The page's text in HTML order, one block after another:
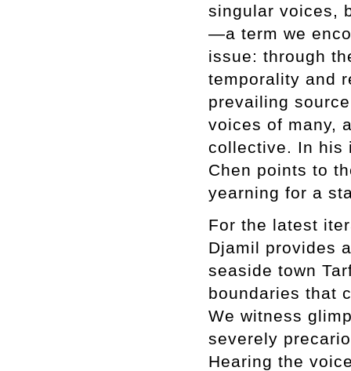
singular voices,
—a term we
issue: through
temporality and
prevailing
voices of many,
collective. In his
Chen points to
yearning for a
For the latest
Djamil provides
seaside town
boundaries that
We witness
severely
Hearing the